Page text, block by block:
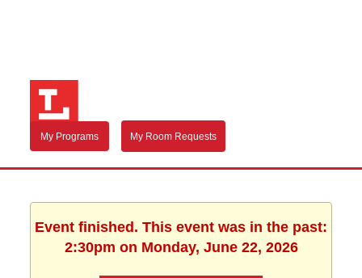
My Programs My Room Requests
Event finished. This event was in the past:
2:30pm on Monday, June 22, 2026